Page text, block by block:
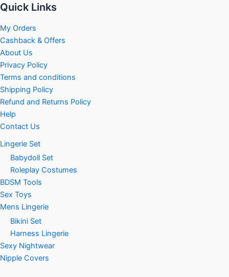
Quick Links
My Orders
Cashback & Offers
About Us
Privacy Policy
Terms and conditions
Shipping Policy
Refund and Returns Policy
Help
Contact Us
Lingerie Set
Babydoll Set
Roleplay Costumes
BDSM Tools
Sex Toys
Mens Lingerie
Bikini Set
Harness Lingerie
Sexy Nightwear
Nipple Covers